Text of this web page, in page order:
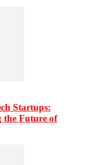
Startups:
the Future of